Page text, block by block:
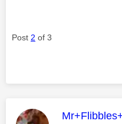
Post 2 of 3
This